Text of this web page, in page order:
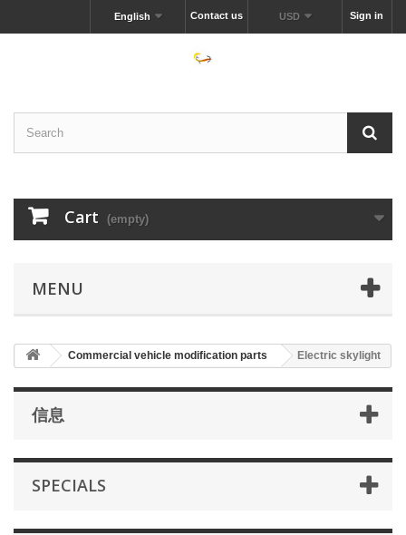
Sign in
USD
Contact us
English
Cart (empty)
MENU
Commercial vehicle modification parts Electric skylight
信息
SPECIALS